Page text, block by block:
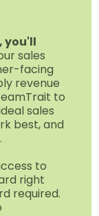
you'll
sales
​facing
revenue
to
sales
best, and
to
right
required.